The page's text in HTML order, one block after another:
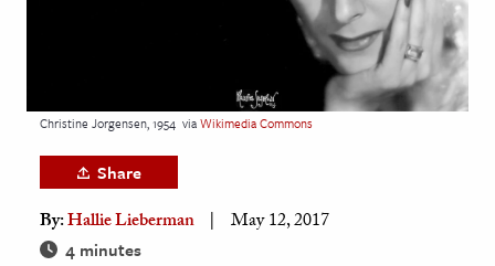
& History
Christine Jorgensen, 1954 viaWikimedia Commons
Share
By:Hallie Lieberman May 12, 2017
4 minutes